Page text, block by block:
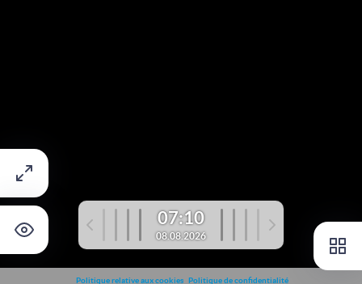
07:10
08.08.2026
Politique relative aux cookies Politique de confidentialité